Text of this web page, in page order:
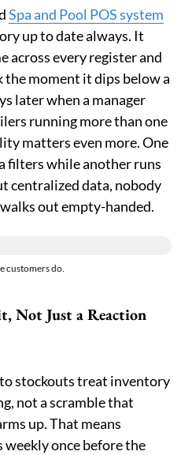
Spa and Pool POS system
up to date always. It
across every register and
moment it dips below a
later when a manager
running more than one
matters even more. One
filters while another runs
centralized data, nobody
out empty-handed.
customers do.
Not Just a Reaction
stockouts treat inventory
not a scramble that
up. That means
once before the